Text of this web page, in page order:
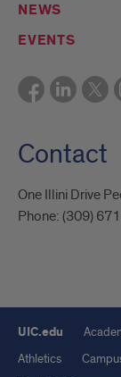
NEWS
EVENTS
Contact
One Illini Drive
Phone: (309)
UIC.edu
Athletics